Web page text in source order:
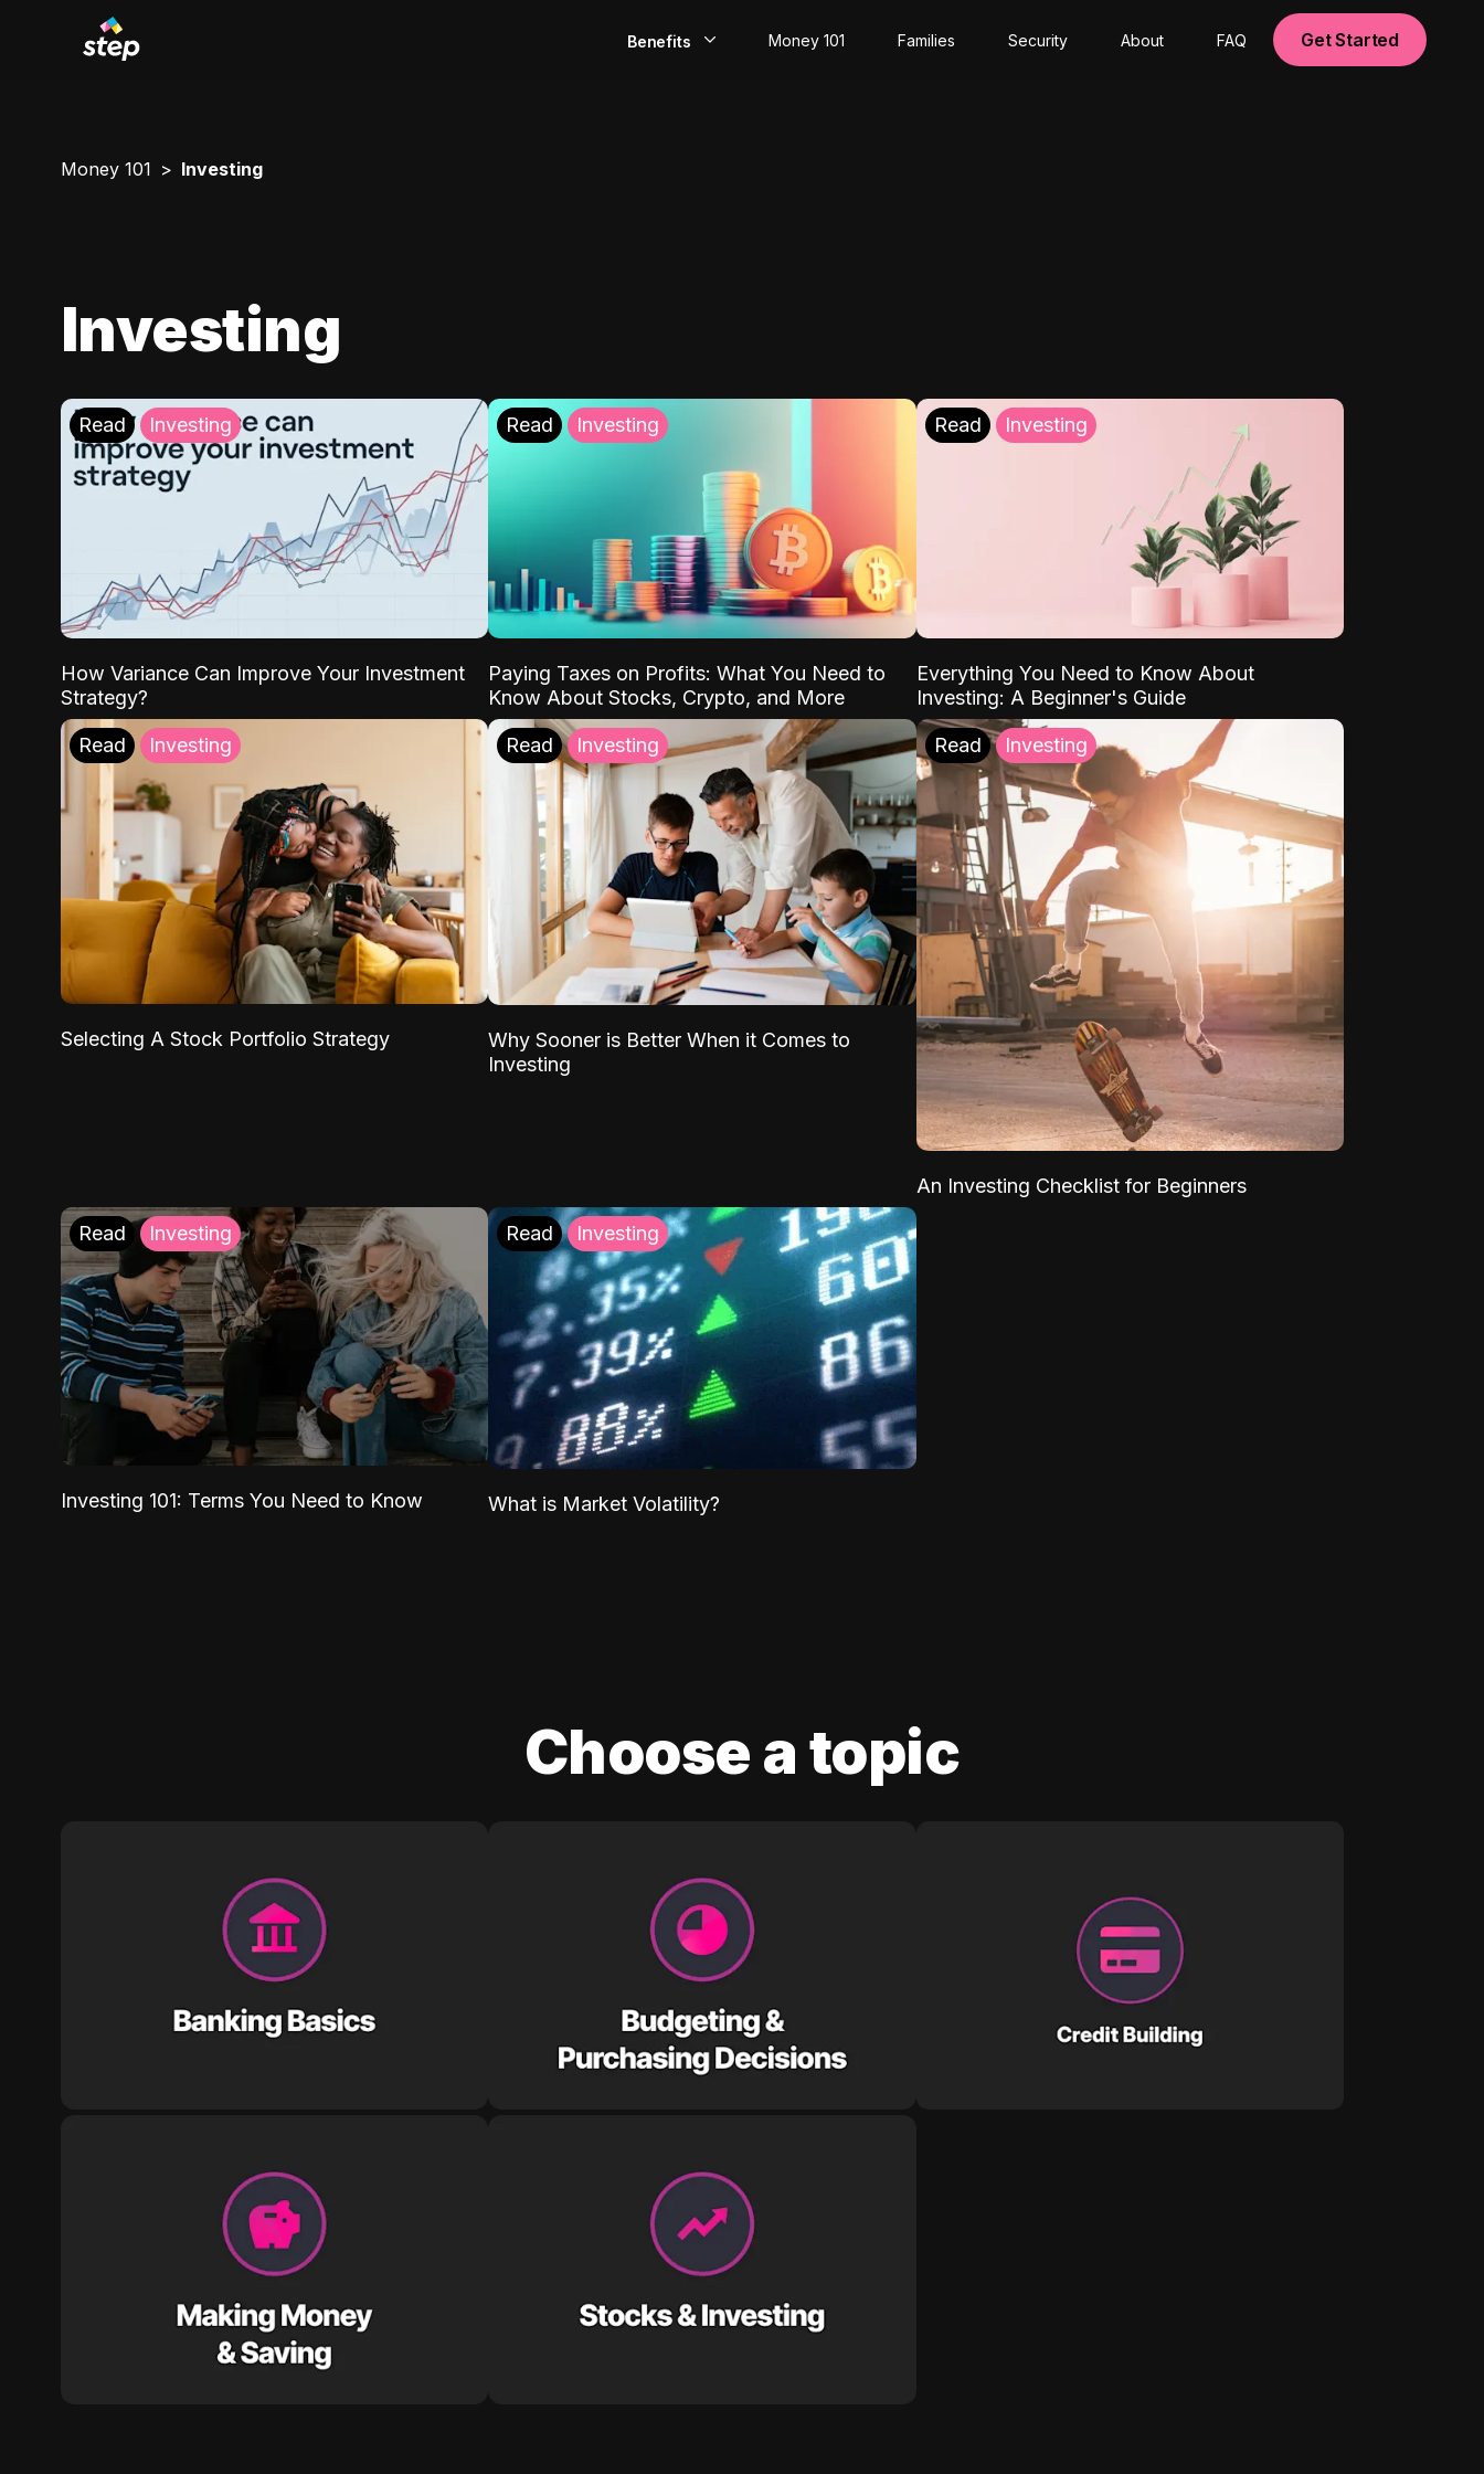
Benefits Money 101 Families Security About FAQ Get Started
Money 101 Investing
Investing
Read Investing
How Variance Can Improve Your Investment
Strategy?
Read Investing
Paying Taxes on Profits: What You Need to
Know About Stocks, Crypto, and More
Read Investing
Everything You Need to Know About
Investing: A Beginner's Guide
Read Investing
Selecting A Stock Portfolio Strategy
Read Investing
Why Sooner is Better When it Comes to
Investing
Read Investing
An Investing Checklist for Beginners
Read Investing
Investing 101: Terms You Need to Know
Read Investing
What is Market Volatility?
Choose a topic